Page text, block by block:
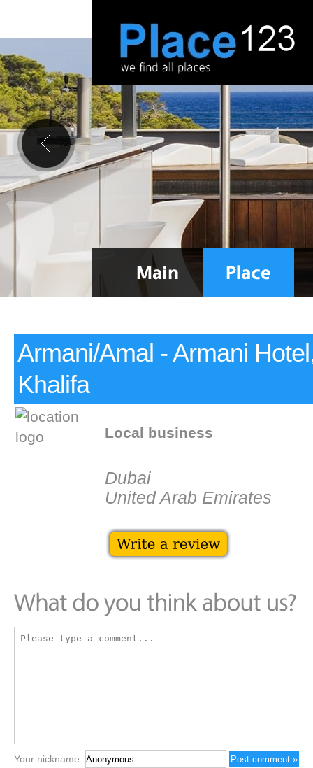
Armani/Amal - Armani
Khalifa
Local business
Dubai
United Arab Emirates
Your nickname: